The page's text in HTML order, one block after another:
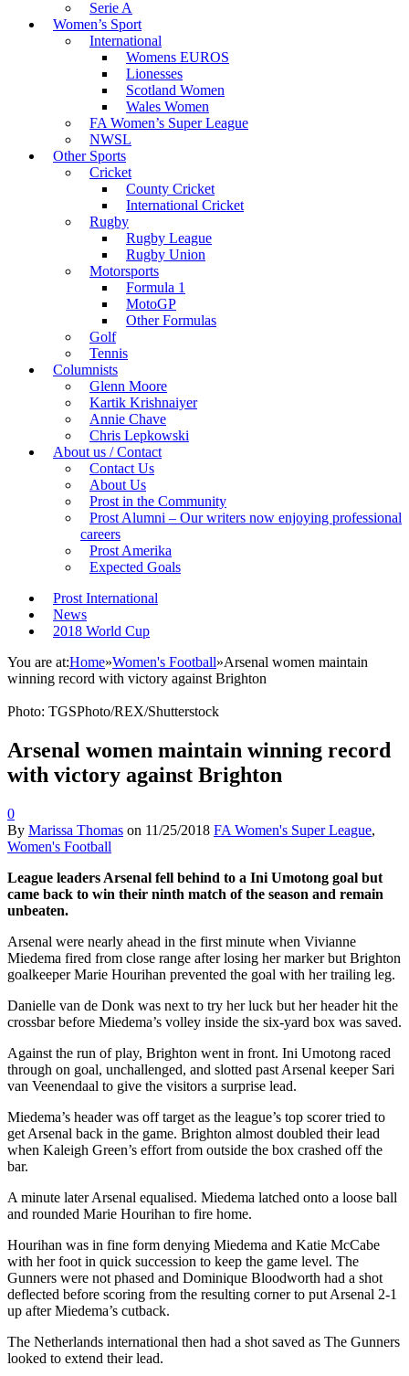
Serie A
Women’s Sport
International
Womens EUROS
Lionesses
Scotland Women
Wales Women
FA Women’s Super League
NWSL
Other Sports
Cricket
County Cricket
International Cricket
Rugby
Rugby League
Rugby Union
Motorsports
Formula 1
MotoGP
Other Formulas
Golf
Tennis
Columnists
Glenn Moore
Kartik Krishnaiyer
Annie Chave
Chris Lepkowski
About us / Contact
Contact Us
About Us
Prost in the Community
Prost Alumni – Our writers now enjoying professional
careers
Prost Amerika
Expected Goals
Prost International
News
2018 World Cup
You are at:Home»Women's Football»Arsenal women maintain
winning record with victory against Brighton
Photo: TGSPhoto/REX/Shutterstock
Arsenal women maintain winning record
with victory against Brighton
0
By Marissa Thomas on 11/25/2018 FA Women's Super League,
Women's Football
League leaders Arsenal fell behind to a Ini Umotong goal but
came back to win their ninth match of the season and remain
unbeaten.
Arsenal were nearly ahead in the first minute when Vivianne
Miedema fired from close range after losing her marker but Brighton
goalkeeper Marie Hourihan prevented the goal with her trailing leg.
Danielle van de Donk was next to try her luck but her header hit the
crossbar before Miedema’s volley inside the six-yard box was saved.
Against the run of play, Brighton went in front. Ini Umotong raced
through on goal, unchallenged, and slotted past Arsenal keeper Sari
van Veenendaal to give the visitors a surprise lead.
Miedema’s header was off target as the league’s top scorer tried to
get Arsenal back in the game. Brighton almost doubled their lead
when Kaleigh Green’s effort from outside the box crashed off the
bar.
A minute later Arsenal equalised. Miedema latched onto a loose ball
and rounded Marie Hourihan to fire home.
Hourihan was in fine form denying Miedema and Katie McCabe
with her foot in quick succession to keep the game level. The
Gunners were not phased and Dominique Bloodworth had a shot
deflected before scoring from the resulting corner to put Arsenal 2-1
up after Miedema’s cutback.
The Netherlands international then had a shot saved as The Gunners
looked to extend their lead.